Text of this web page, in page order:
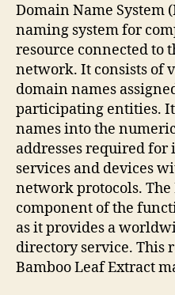
Domain Name System
naming system for
resource connected to
network. It consists of
domain names
participating entities.
names into the
addresses required
services and devices
network protocols. The
component of the
as it provides a
directory service. This
Bamboo Leaf Extract